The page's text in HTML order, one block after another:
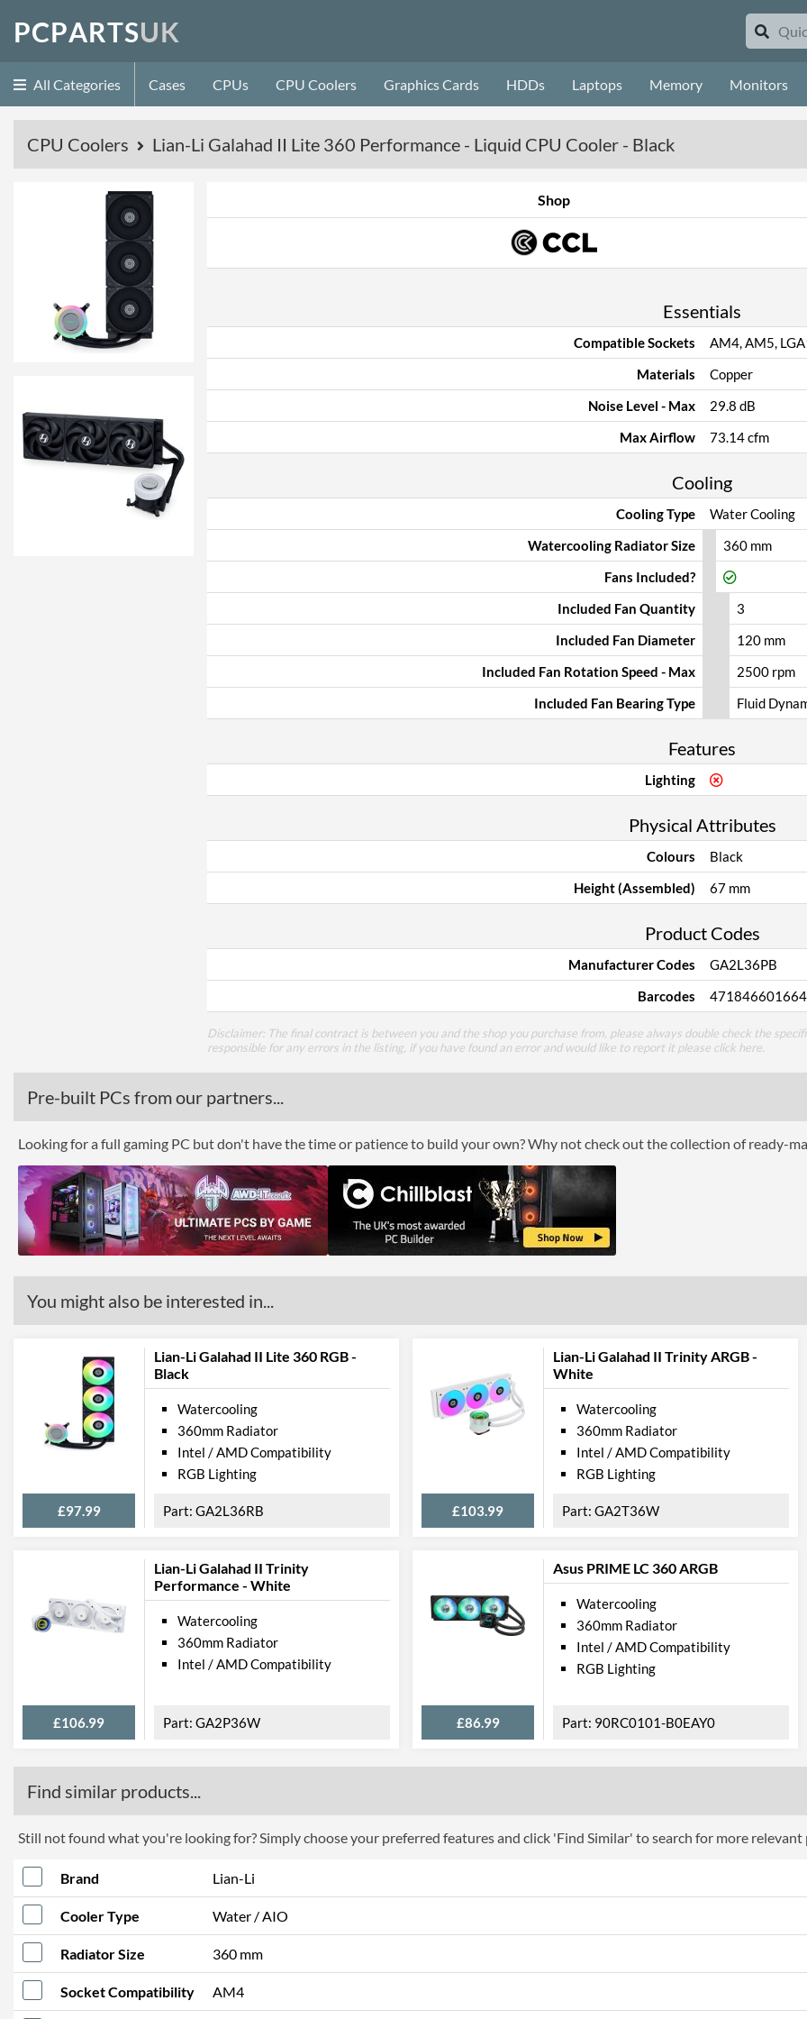
PCPARTSUK
All Categories Cases CPUs CPU Coolers Graphics Cards HDDs Laptops Memory Monitors
CPU Coolers Lian-Li Galahad II Lite 360 Performance - Liquid CPU Cooler - Black
Shop
Essentials
Compatible Sockets
AM4, AM5,
Materials
Copper
Noise Level - Max
29.8 dB
Max Airflow
73.14 cfm
Cooling
Cooling Type
Water Cooling
Watercooling Radiator Size
360 mm
Fans Included?
Included Fan Quantity
3
Included Fan Diameter
120 mm
Included Fan Rotation Speed - Max
2500 rpm
Included Fan Bearing Type
Fluid
Features
Lighting
Physical Attributes
Colours
Black
Height (Assembled)
67 mm
Product Codes
Manufacturer Codes
GA2L36PB
Barcodes
Disclaimer: The final contract is between you and the shop you purchase from, please always double check the
responsible for any errors in the listing, if you have found an error and would like to report it please click here
Pre-built PCs from our partners...
Looking for a full gaming PC but don't have the time or patience to build your own? Why not check out the collection of ready-
You might also be interested in...
Lian-Li Galahad II Lite 360 RGB -
Black
£97.99
Watercooling
360mm Radiator
Intel / AMD Compatibility
RGB Lighting
GA2L36RB
Lian-Li Galahad II Trinity ARGB -
White
£103.99
Watercooling
360mm Radiator
Intel / AMD Compatibility
RGB Lighting
GA2T36W
Lian-Li Galahad II Trinity
Performance - White
£106.99
Watercooling
360mm Radiator
Intel / AMD Compatibility
GA2P36W
Asus PRIME LC 360 ARGB
£86.99
Watercooling
360mm Radiator
Intel / AMD Compatibility
RGB Lighting
90RC0101-B0EAY0
Find similar products...
Still not found what you're looking for? Simply choose your preferred features and click 'Find Similar' to search for more relevant
Brand Lian-Li
Cooler Type Water / AIO
Radiator Size 360 mm
Socket Compatibility AM4